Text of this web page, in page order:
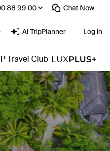
88 99 00⁩ Chat Now
AI TripPlanner Log in
Travel Club